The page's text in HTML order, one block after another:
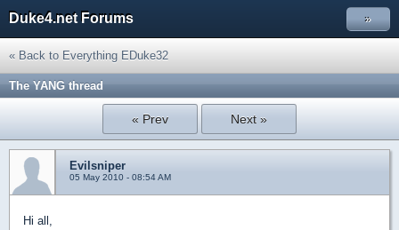
Duke4.net Forums »
« Back to Everything EDuke32
The YANG thread
« Prev Next »
Evilsniper
05 May 2010 - 08:54 AM
Hi all,